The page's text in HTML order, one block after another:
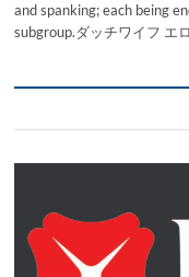
and spanking; each being
subgroup.ダッチワイフ エ